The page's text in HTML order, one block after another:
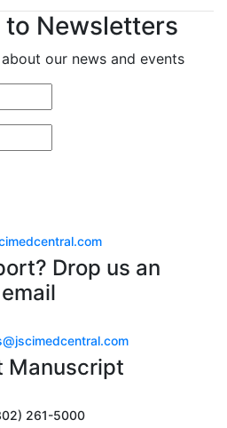
Newsletters
our news and events
Drop us an
email
Manuscript
261-5000